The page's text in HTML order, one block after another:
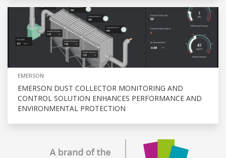
EMERSON
EMERSON DUST COLLECTOR MONITORING AND
CONTROL SOLUTION ENHANCES PERFORMANCE AND
ENVIRONMENTAL PROTECTION